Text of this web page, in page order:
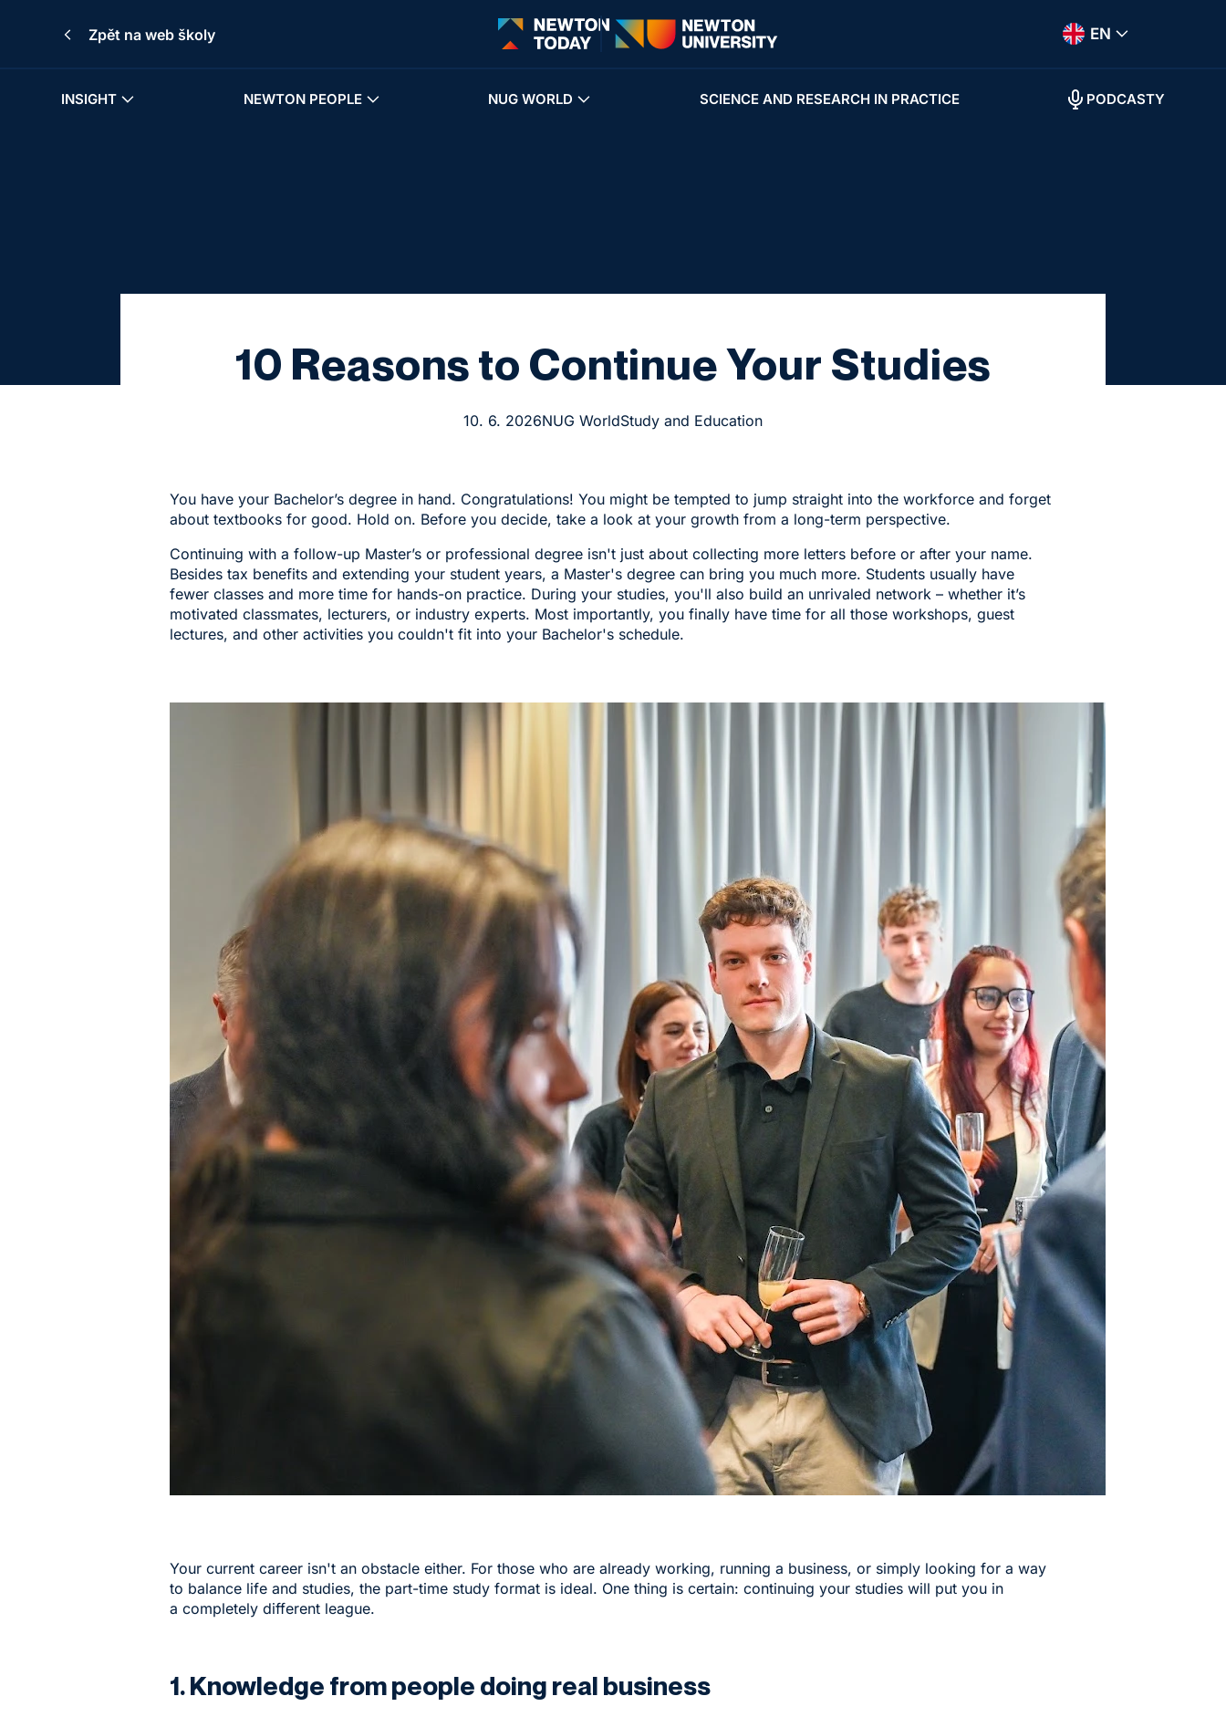
Zpět na web školy EN
INSIGHT NEWTON PEOPLE NUG WORLD SCIENCE AND RESEARCH IN PRACTICE PODCASTY
10 Reasons to Continue Your Studies
10. 6. 2026NUG WorldStudy and Education
You have your Bachelor’s degree in hand. Congratulations! You might be tempted to jump straight into the workforce and forget
about textbooks for good. Hold on. Before you decide, take a look at your growth from a long-term perspective.
Continuing with a follow-up Master’s or professional degree isn't just about collecting more letters before or after your name.
Besides tax benefits and extending your student years, a Master's degree can bring you much more. Students usually have
fewer classes and more time for hands-on practice. During your studies, you'll also build an unrivaled network – whether it’s
motivated classmates, lecturers, or industry experts. Most importantly, you finally have time for all those workshops, guest
lectures, and other activities you couldn't fit into your Bachelor's schedule.
Your current career isn't an obstacle either. For those who are already working, running a business, or simply looking for a way
to balance life and studies, the part-time study format is ideal. One thing is certain: continuing your studies will put you in
a completely different league.
1. Knowledge from people doing real business